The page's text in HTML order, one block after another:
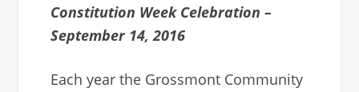
Constitution Week Celebration –
September 14, 2016
Each year the Grossmont Community